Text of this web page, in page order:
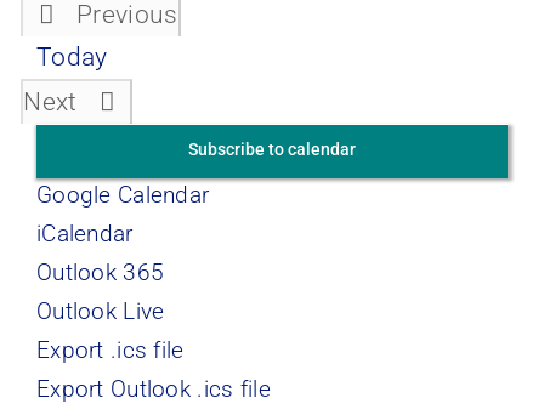
Previous
Events
Today
Next
Events
Subscribe to calendar
Google Calendar
iCalendar
Outlook 365
Outlook Live
Export .ics file
Export Outlook .ics file